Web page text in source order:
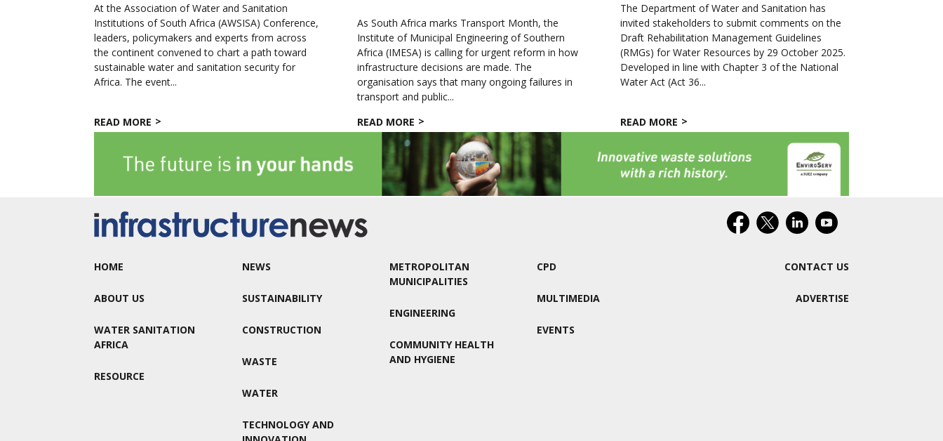
At the Association of Water and Sanitation
Institutions of South Africa (AWSISA) Conference,
leaders, policymakers and experts from across
the continent convened to chart a path toward
sustainable water and sanitation security for
Africa. The event...
READ MORE
As South Africa marks Transport Month, the
Institute of Municipal Engineering of Southern
Africa (IMESA) is calling for urgent reform in how
infrastructure decisions are made. The
organisation says that many ongoing failures in
transport and public...
READ MORE
The Department of Water and Sanitation has
invited stakeholders to submit comments on the
Draft Rehabilitation Management Guidelines
(RMGs) for Water Resources by 29 October 2025.
Developed in line with Chapter 3 of the National
Water Act (Act 36...
READ MORE
HOME
ABOUT US
WATER SANITATION
AFRICA
RESOURCE
NEWS
SUSTAINABILITY
CONSTRUCTION
WASTE
WATER
TECHNOLOGY AND
METROPOLITAN
MUNICIPALITIES
ENGINEERING
COMMUNITY HEALTH
AND HYGIENE
CPD
MULTIMEDIA
EVENTS
CONTACT US
ADVERTISE